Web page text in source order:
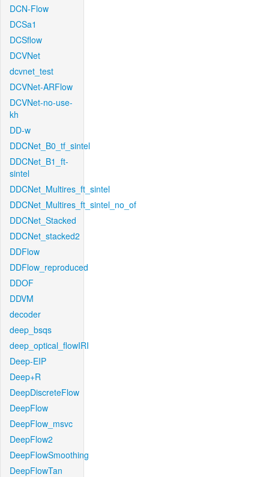
DCN-Flow
DCSa1
DCSflow
DCVNet
dcvnet_test
DCVNet-ARFlow
DCVNet-no-use-
kh
DD-w
DDCNet_B0_tf_sintel
DDCNet_B1_ft-
sintel
DDCNet_Multires_ft_sintel
DDCNet_Multires_ft_sintel_no_of
DDCNet_Stacked
DDCNet_stacked2
DDFlow
DDFlow_reproduced
DDOF
DDVM
decoder
deep_bsqs
deep_optical_flowIRI
Deep-EIP
Deep+R
DeepDiscreteFlow
DeepFlow
DeepFlow_msvc
DeepFlow2
DeepFlowSmoothing
DeepFlowTan